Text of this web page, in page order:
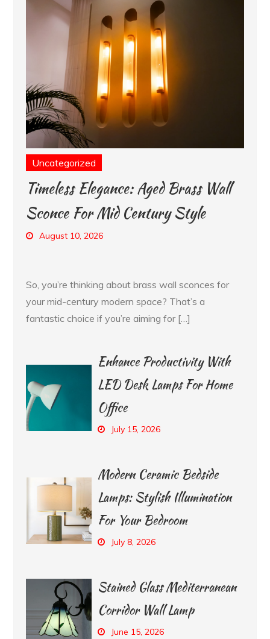
Uncategorized
Timeless Elegance: Aged Brass Wall
Sconce For Mid Century Style
August 10, 2026
So, you’re thinking about brass wall sconces for
your mid-century modern space? That’s a
fantastic choice if you’re aiming for […]
Enhance Productivity With
LED Desk Lamps For Home
Office
July 15, 2026
Modern Ceramic Bedside
Lamps: Stylish Illumination
For Your Bedroom
July 8, 2026
Stained Glass Mediterranean
Corridor Wall Lamp
June 15, 2026